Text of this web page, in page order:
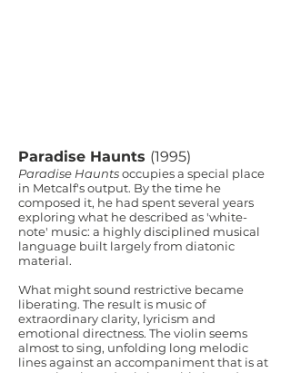
Paradise Haunts (1995)
Paradise Hauntsoccupies a special place
in Metcalf's output. By the time he
composed it, he had spent several years
exploring what he described as 'white-
note' music: a highly disciplined musical
language built largely from diatonic
material.
What might sound restrictive became
liberating. The result is music of
extraordinary clarity, lyricism and
emotional directness. The violin seems
almost to sing, unfolding long melodic
lines against an accompaniment that is at